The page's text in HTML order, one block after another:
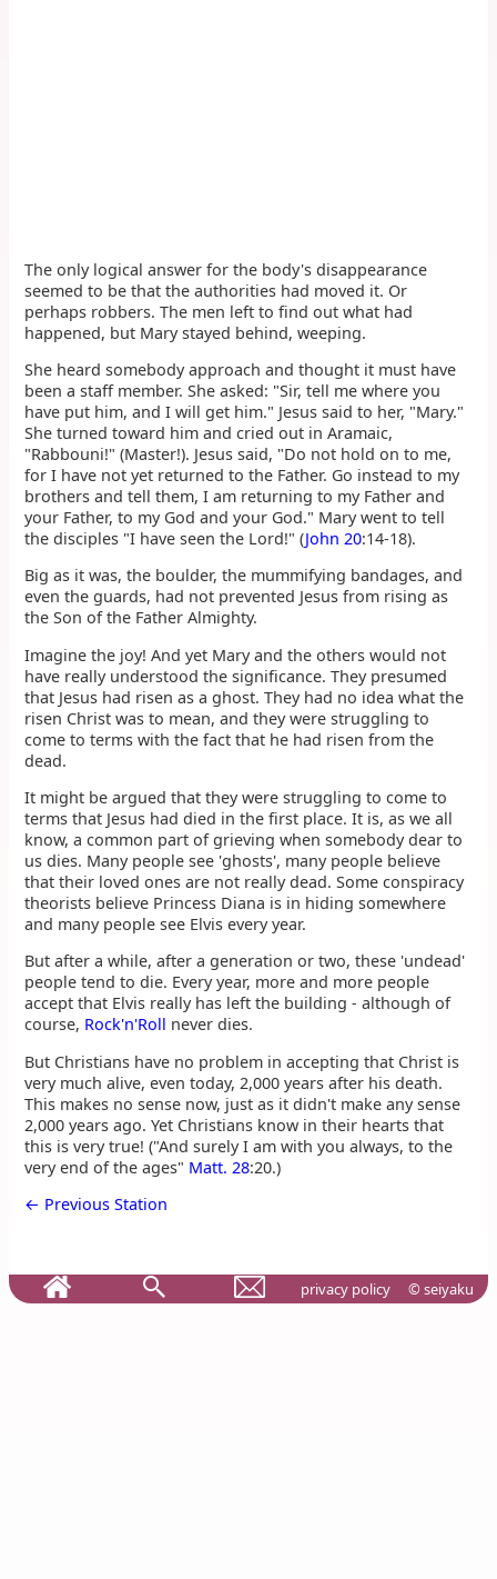
The only logical answer for the body's disappearance
seemed to be that the authorities had moved it. Or
perhaps robbers. The men left to find out what had
happened, but Mary stayed behind, weeping.
She heard somebody approach and thought it must have
been a staff member. She asked: "Sir, tell me where you
have put him, and I will get him." Jesus said to her, "Mary."
She turned toward him and cried out in Aramaic,
"Rabbouni!" (Master!). Jesus said, "Do not hold on to me,
for I have not yet returned to the Father. Go instead to my
brothers and tell them, I am returning to my Father and
your Father, to my God and your God." Mary went to tell
the disciples "I have seen the Lord!" (John 20:14-18).
Big as it was, the boulder, the mummifying bandages, and
even the guards, had not prevented Jesus from rising as
the Son of the Father Almighty.
Imagine the joy! And yet Mary and the others would not
have really understood the significance. They presumed
that Jesus had risen as a ghost. They had no idea what the
risen Christ was to mean, and they were struggling to
come to terms with the fact that he had risen from the
dead.
It might be argued that they were struggling to come to
terms that Jesus had died in the first place. It is, as we all
know, a common part of grieving when somebody dear to
us dies. Many people see 'ghosts', many people believe
that their loved ones are not really dead. Some conspiracy
theorists believe Princess Diana is in hiding somewhere
and many people see Elvis every year.
But after a while, after a generation or two, these 'undead'
people tend to die. Every year, more and more people
accept that Elvis really has left the building - although of
course, Rock'n'Roll never dies.
But Christians have no problem in accepting that Christ is
very much alive, even today, 2,000 years after his death.
This makes no sense now, just as it didn't make any sense
2,000 years ago. Yet Christians know in their hearts that
this is very true! ("And surely I am with you always, to the
very end of the ages" Matt. 28:20.)
← Previous Station
privacy policy © seiyaku